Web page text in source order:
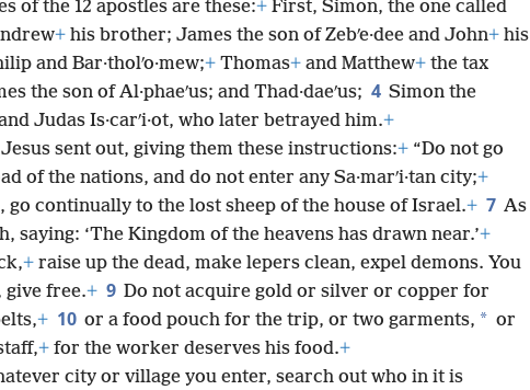
of the 12 apostles are these:+ First, Simon, the one called
+ his brother; James the son of Zebʹe·dee and John+ his
and Bar·tholʹo·mew;+ Thomas+ and Matthew+ the tax
the son of Al·phaeʹus; and Thad·daeʹus; 4 Simon the
and Judas Is·carʹi·ot, who later betrayed him.+
Jesus sent out, giving them these instructions:+ “Do not go
of the nations, and do not enter any Sa·marʹi·tan city;+
go continually to the lost sheep of the house of Israel.+ 7 As
saying: ‘The Kingdom of the heavens has drawn near.’+
+ raise up the dead, make lepers clean, expel demons. You
give free.+ 9 Do not acquire gold or silver or copper for
+ 10 or a food pouch for the trip, or two garments, * or
+ for the worker deserves his food.+
city or village you enter, search out who in it is